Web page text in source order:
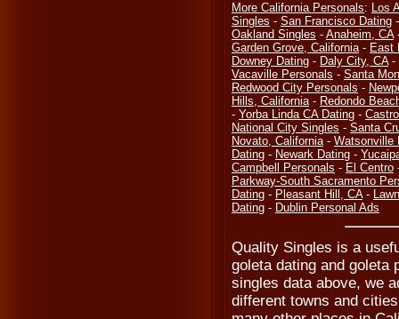
More California Personals: Los
Singles - San Francisco Dating
Oakland Singles - Anaheim, CA
Garden Grove, California- East
Downey Dating - Daly City, CA-
Vacaville Personals - Santa
Redwood City Personals -
Hills, California- Redondo
- Yorba Linda CA Dating -
National City Singles - Santa
Novato, California- Watsonville
Dating - Newark Dating -
Campbell Personals - El Centro
Parkway-South Sacramento
Dating - Pleasant Hill, CA-
Dating - Dublin Personal Ads
Quality Singles is a
goleta dating and goleta
singles data above, we
different towns and